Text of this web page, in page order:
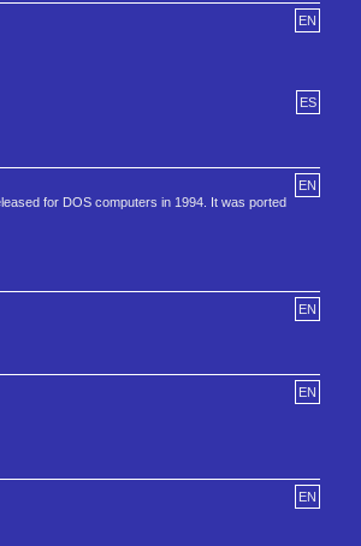
EN
ES
EN
for DOS computers in 1994. It was ported
EN
EN
EN